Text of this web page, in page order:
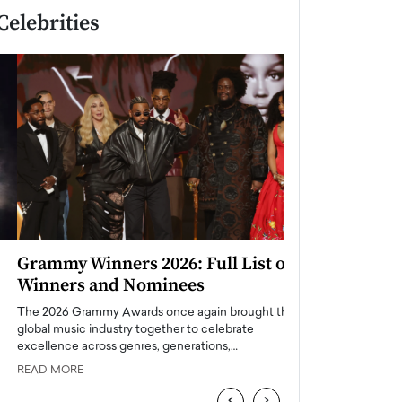
Grammy Winners 2026: Full List of
Winners and Nominees
The 2026 Grammy Awards once again brought the
global music industry together to celebrate
across genres, generations,…
READ MORE